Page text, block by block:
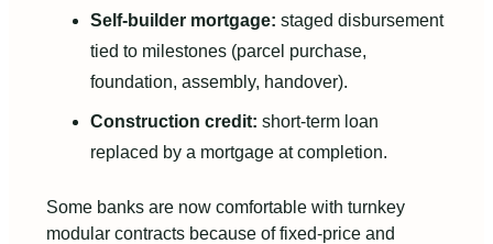
Self-builder mortgage: staged disbursement
tied to milestones (parcel purchase,
foundation, assembly, handover).
Construction credit: short-term loan
replaced by a mortgage at completion.
Some banks are now comfortable with turnkey
modular contracts because of fixed-price and